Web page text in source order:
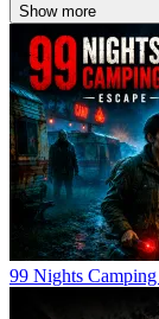
Show more
99 Nights Camping